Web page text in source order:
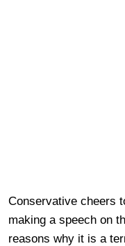
Conservative cheers
making a speech on
reasons why it is a